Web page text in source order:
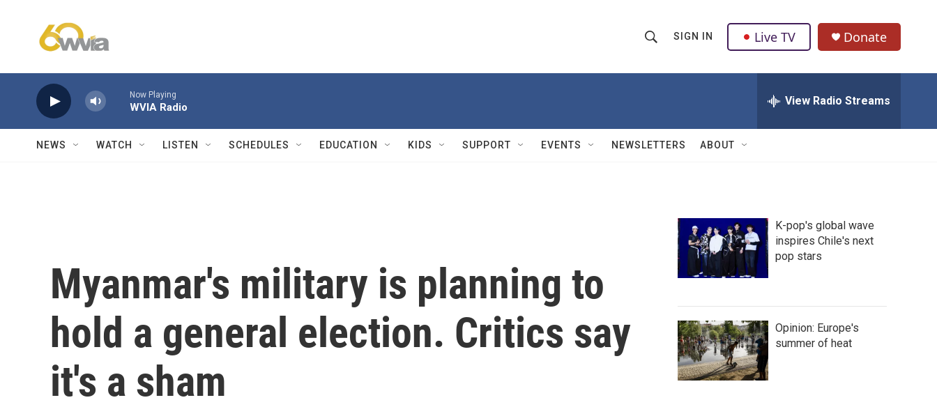
h
w
Q
u
SIGN IN Live TV Donate
Now Playing
WVIA Radio View Radio Streams
NEWS WATCH LISTEN SCHEDULES EDUCATION KIDS SUPPORT EVENTS NEWSLETTERS ABOUT
Myanmar's military is planning to
hold a general election. Critics say
it's a sham
K-pop's global wave
inspires Chile's next
pop stars
Opinion: Europe's
summer of heat